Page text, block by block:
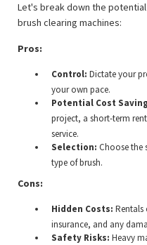
Let's break down the
brush clearing machines:
Pros:
Control: Dictate your
your own pace.
Potential Cost
project, a short-term
service.
Selection: Choose the
type of brush.
Cons:
Hidden Costs: Rentals
insurance, and any
Safety Risks: Heavy